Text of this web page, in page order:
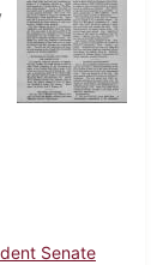
Senate